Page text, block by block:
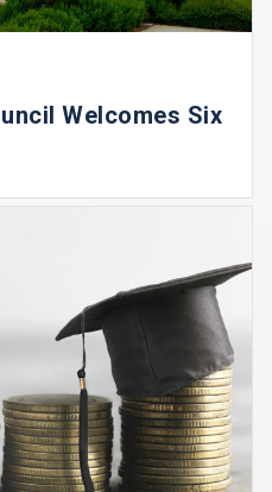
Welcomes Six